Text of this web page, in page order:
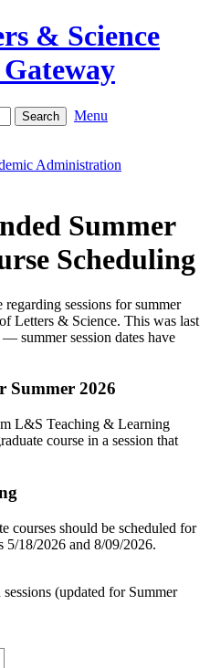
& Science
Menu
Administration
Summer
Scheduling
sessions for summer
Letters & Science. This was last
summer session dates have
2026
L&S Teaching & Learning
course in a session that
courses should be scheduled for
5/18/2026 and 8/09/2026.
(updated for Summer